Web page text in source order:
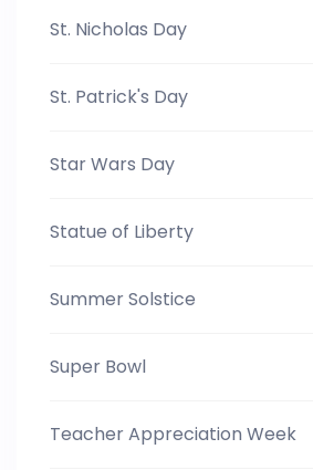
St. Nicholas Day
St. Patrick's Day
Star Wars Day
Statue of Liberty
Summer Solstice
Super Bowl
Teacher Appreciation Week